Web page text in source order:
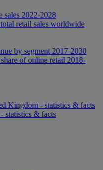
sales 2022-2028
retail sales worldwide
by segment 2017-2030
of online retail 2018-
Kingdom - statistics & facts
statistics & facts